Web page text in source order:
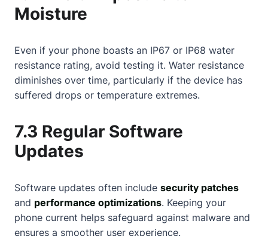
Moisture
Even if your phone boasts an IP67 or IP68 water
resistance rating, avoid testing it. Water resistance
diminishes over time, particularly if the device has
suffered drops or temperature extremes.
7.3 Regular Software
Updates
Software updates often include security patches
and performance optimizations. Keeping your
phone current helps safeguard against malware and
ensures a smoother user experience.